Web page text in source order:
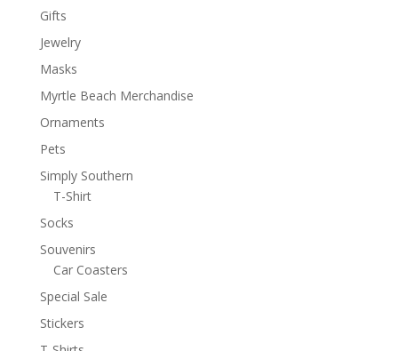
Gifts
Jewelry
Masks
Myrtle Beach Merchandise
Ornaments
Pets
Simply Southern
T-Shirt
Socks
Souvenirs
Car Coasters
Special Sale
Stickers